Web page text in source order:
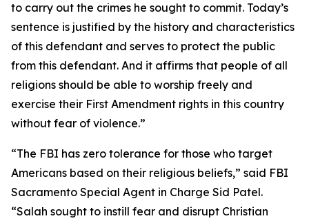
to carry out the crimes he sought to commit. Today’s
sentence is justified by the history and characteristics
of this defendant and serves to protect the public
from this defendant. And it affirms that people of all
religions should be able to worship freely and
exercise their First Amendment rights in this country
without fear of violence.”
“The FBI has zero tolerance for those who target
Americans based on their religious beliefs,” said FBI
Sacramento Special Agent in Charge Sid Patel.
“Salah sought to instill fear and disrupt Christian